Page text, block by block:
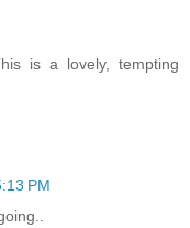
is a lovely, tempting
PM